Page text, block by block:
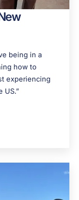
being in a
how to
experiencing
US.”